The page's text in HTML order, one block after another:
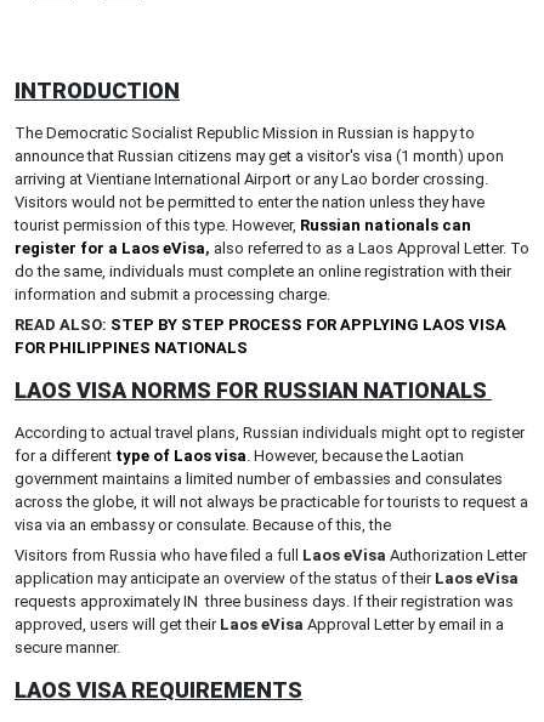
INTRODUCTION
The Democratic Socialist Republic Mission in Russian is happy to
announce that Russian citizens may get a visitor's visa (1 month) upon
arriving at Vientiane International Airport or any Lao border crossing.
Visitors would not be permitted to enter the nation unless they have
tourist permission of this type. However, Russian nationals can
register for a Laos eVisa, also referred to as a Laos Approval Letter. To
do the same, individuals must complete an online registration with their
information and submit a processing charge.
READ ALSO: STEP BY STEP PROCESS FOR APPLYING LAOS VISA
FOR PHILIPPINES NATIONALS
LAOS VISA NORMS FOR RUSSIAN NATIONALS
According to actual travel plans, Russian individuals might opt to register
for a different type of Laos visa. However, because the Laotian
government maintains a limited number of embassies and consulates
across the globe, it will not always be practicable for tourists to request a
visa via an embassy or consulate. Because of this, the
Visitors from Russia who have filed a full Laos eVisa Authorization Letter
application may anticipate an overview of the status of their Laos eVisa
requests approximately IN three business days. If their registration was
approved, users will get theirLaos eVisa Approval Letter by email in a
secure manner.
LAOS VISA REQUIREMENTS